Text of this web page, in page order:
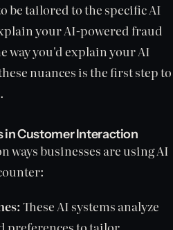
be tailored to the specific AI
your AI-powered fraud
way you'd explain your AI
nuances is the first step to
in Customer Interaction
ways businesses are using AI
These AI systems analyze